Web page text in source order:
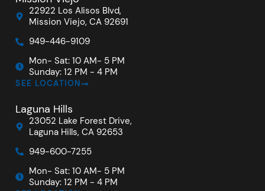
22922 Los Alisos Blvd,
Mission Viejo, CA 92691
949-446-9109
Mon- Sat: 10 AM- 5 PM
Sunday: 12 PM - 4 PM
SEE LOCATION
Laguna Hills
23052 Lake Forest Drive,
Laguna Hills, CA 92653
949-600-7255
Mon- Sat: 10 AM- 5 PM
Sunday: 12 PM - 4 PM